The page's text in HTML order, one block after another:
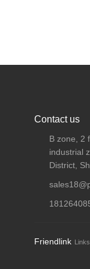
Contact us
B zone, 2
industrial
District,
Friendlink